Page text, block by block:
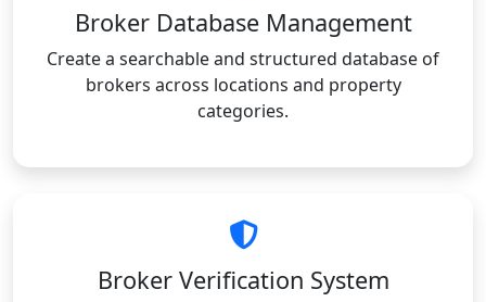
Broker Database Management
Create a searchable and structured database of
brokers across locations and property
categories.
Broker Verification System